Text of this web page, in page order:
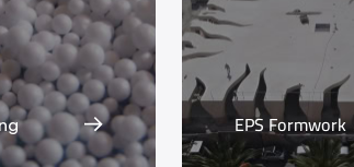
EPS Formwork